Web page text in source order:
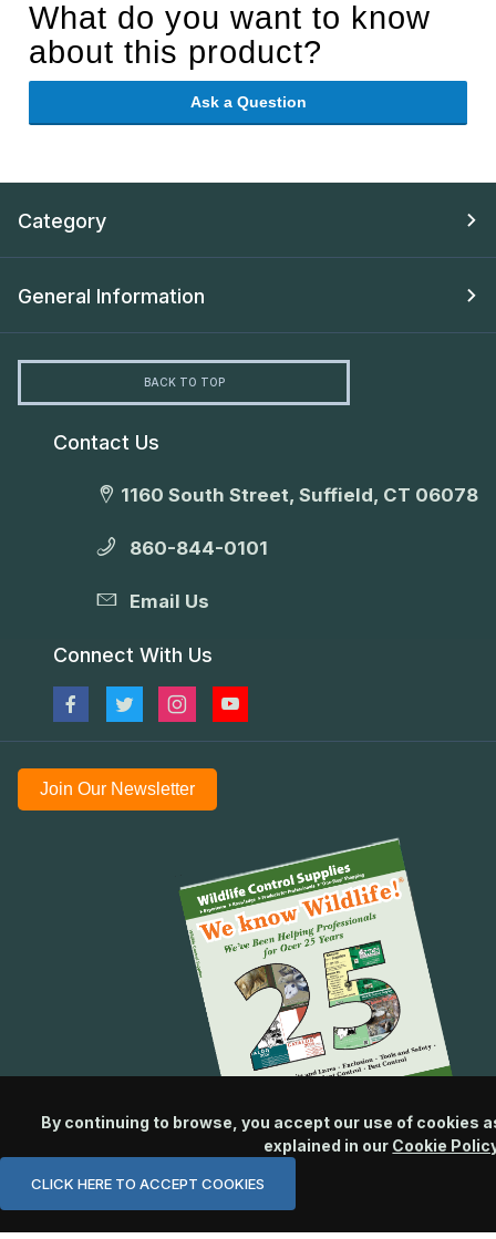
What do you want to know
about this product?
Ask a Question
Category
General Information
BACK TO TOP
Contact Us
1160 South Street, Suffield, CT 06078
860-844-0101
Email Us
Connect With Us
Join Our Newsletter
© 2026 Wildlife Control Supplies, LLC All Rights Reserved
By continuing to browse, you accept our use of cookies
explained in our Cookie
CLICK HERE TO ACCEPT COOKIES